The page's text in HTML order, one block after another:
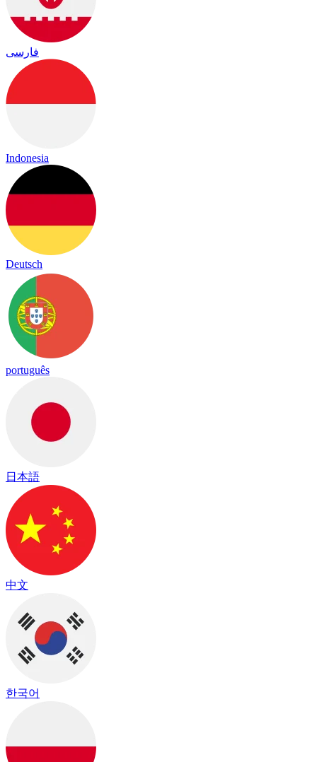
فارسی
Indonesia
Deutsch
português
日本語
中文
한국어